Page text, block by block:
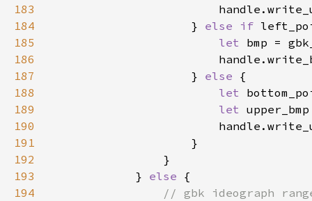
183
184
                    }
else if
185
let bmp =
186
187
                    }
else
188
let
189
let
190
191
192
193
            }
else
194